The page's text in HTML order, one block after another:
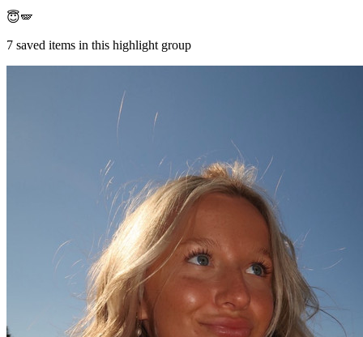
😇🪽
7 saved items in this highlight group